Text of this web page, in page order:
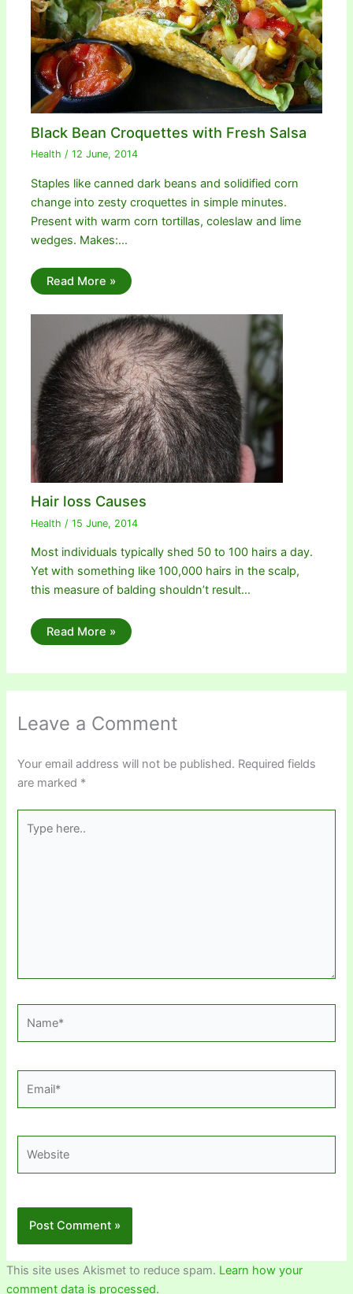
Black Bean Croquettes with Fresh Salsa
Health /12 June, 2014
Staples like canned dark beans and solidified corn
change into zesty croquettes in simple minutes.
Present with warm corn tortillas, coleslaw and lime
wedges. Makes:…
Read More »
Hair loss Causes
Health /15 June, 2014
Most individuals typically shed 50 to 100 hairs a day.
Yet with something like 100,000 hairs in the scalp,
this measure of balding shouldn’t result…
Read More »
Leave a Comment
Your email address will not be published. Required fields
are marked *
here..
This site uses Akismet to reduce spam. Learn how your
comment data is processed.